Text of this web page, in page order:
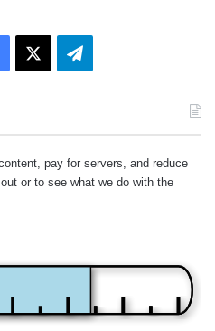
Facebook Telegram
pay for servers, and reduce
or to see what we do with the